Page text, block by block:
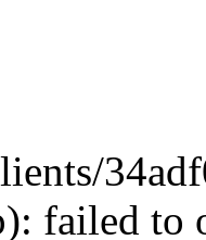
failed to